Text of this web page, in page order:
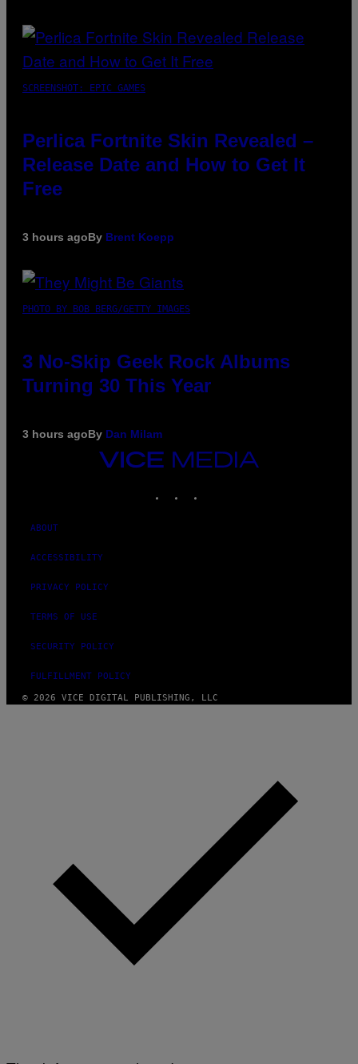
SCREENSHOT: EPIC GAMES
Perlica Fortnite Skin Revealed –
Release Date and How to Get It
Free
3 hours agoBy Brent Koepp
PHOTO BY BOB BERG/GETTY IMAGES
3 No-Skip Geek Rock Albums
Turning 30 This Year
3 hours agoBy Dan Milam
VICE
ABOUT
ACCESSIBILITY
PRIVACY POLICY
TERMS OF USE
SECURITY POLICY
FULFILLMENT POLICY
© 2026 VICE DIGITAL PUBLISHING, LLC